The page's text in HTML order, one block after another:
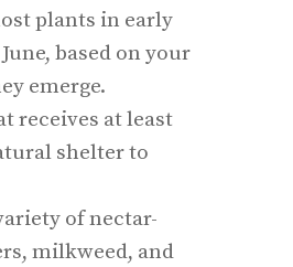
plants in early
based on your
emerge.
receives at least
shelter to
of nectar-
milkweed, and